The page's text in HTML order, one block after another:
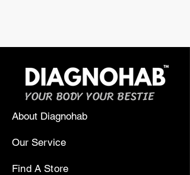
YOUR BODY YOUR BESTIE
About Diagnohab
Our Service
Find A Store